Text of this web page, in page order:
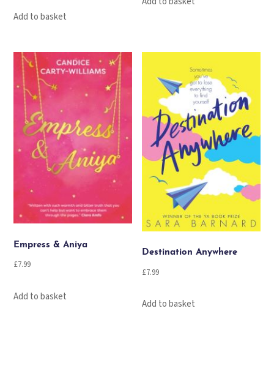
Add to basket
Empress & Aniya
£7.99
Add to basket
Destination Anywhere
£7.99
Add to basket